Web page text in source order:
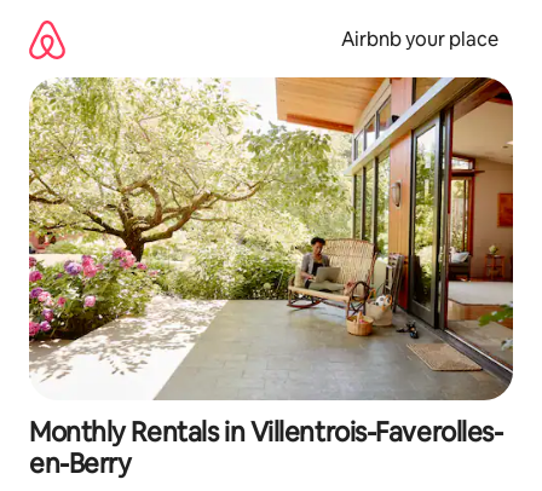
content
Airbnb your place
Monthly Rentals in Villentrois-Faverolles-
en-Berry